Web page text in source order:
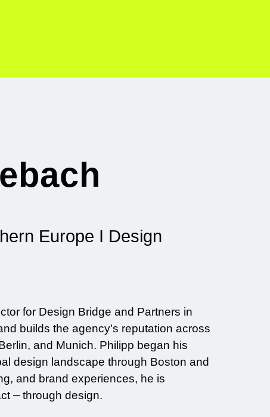
Europe I Design
for Design Bridge and Partners in
builds the agency’s reputation across
and Munich. Philipp began his
design landscape through Boston and
and brand experiences, he is
⎼ through design.